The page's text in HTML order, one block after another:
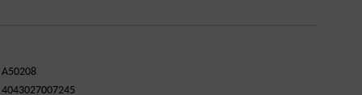
A50208
4043027007245